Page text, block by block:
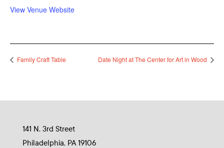
View Venue Website
Family Craft Table Date Night at The Center for Art in Wood
141 N. 3rd Street
Philadelphia, PA 19106